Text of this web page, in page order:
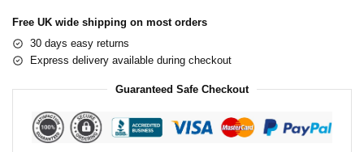
Free UK wide shipping on most orders
30 days easy returns
Express delivery available during checkout
Guaranteed Safe Checkout